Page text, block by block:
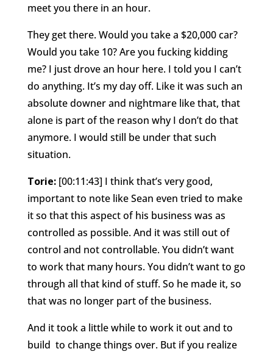
meet you there in an hour.
They get there. Would you take a $20,000 car?
Would you take 10? Are you fucking kidding
me? I just drove an hour here. I told you I can’t
do anything. It’s my day off. Like it was such an
absolute downer and nightmare like that, that
alone is part of the reason why I don’t do that
anymore. I would still be under that such
situation.
Torie: [00:11:43] I think that’s very good,
important to note like Sean even tried to make
it so that this aspect of his business was as
controlled as possible. And it was still out of
control and not controllable. You didn’t want
to work that many hours. You didn’t want to go
through all that kind of stuff. So he made it, so
that was no longer part of the business.
And it took a little while to work it out and to
build to change things over. But if you realize